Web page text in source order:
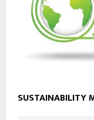
SUSTAINABILITY